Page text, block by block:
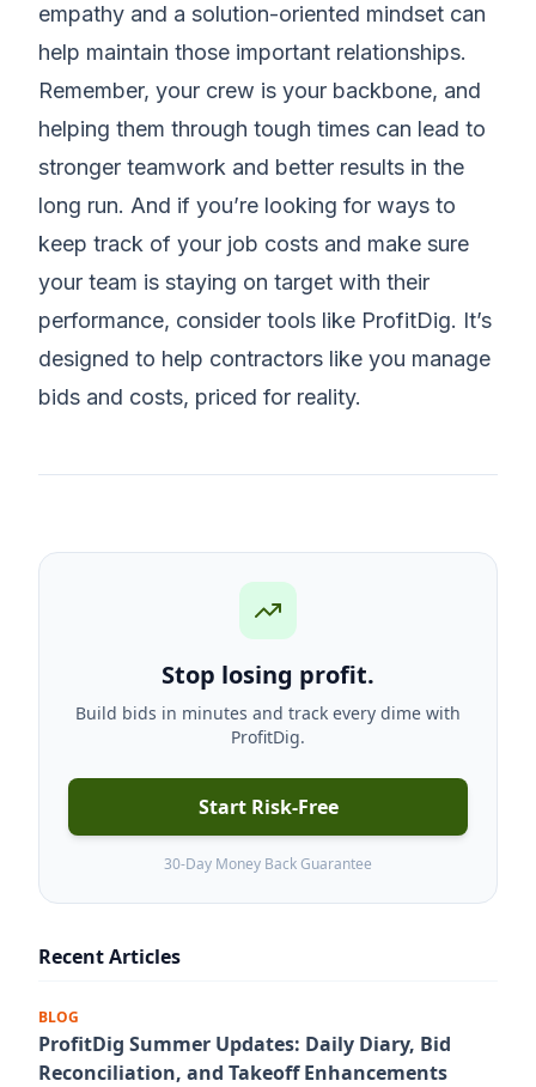
empathy and a solution-oriented mindset can
help maintain those important relationships.
Remember, your crew is your backbone, and
helping them through tough times can lead to
stronger teamwork and better results in the
long run. And if you’re looking for ways to
keep track of your job costs and make sure
your team is staying on target with their
performance, consider tools like ProfitDig. It’s
designed to help contractors like you manage
bids and costs, priced for reality.
Stop losing profit.
Build bids in minutes and track every dime with
ProfitDig.
Start Risk-Free
30-Day Money Back Guarantee
Recent Articles
BLOG
ProfitDig Summer Updates: Daily Diary, Bid
Reconciliation, and Takeoff Enhancements